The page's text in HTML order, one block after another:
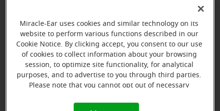
Artis Coleman
Miracle-Ear Hearing Representative
Learn more
Directions and parking
Miracle-Ear uses cookies and similar technology on its
website to perform various functions described in our
Cookie Notice. By clicking accept, you consent to our use
of cookies to collect information about your browsing
session, to optimize site functionality, for analytical
purposes, and to advertise to you through third parties.
Please note that you cannot opt out of necessary
Notice (link here below). If you are using an opt-out